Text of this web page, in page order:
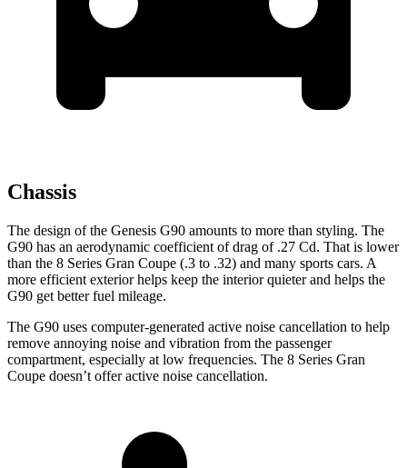
Chassis
The design of the Genesis G90 amounts to more than styling. The
G90 has an aerodynamic coefficient of drag of .27 Cd. That is lower
than the 8 Series Gran Coupe (.3 to .32) and many sports cars. A
more efficient exterior helps keep the interior quieter and helps the
G90 get better fuel mileage.
The G90 uses computer-generated active noise cancellation to help
remove annoying noise and vibration from the passenger
compartment, especially at low frequencies. The 8 Series Gran
Coupe doesn’t offer active noise cancellation.